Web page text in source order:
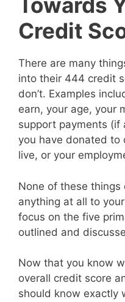
Credit
There are many
into their 444 credit
don’t. Examples
earn, your age, your
support payments (if
you have donated to
live, or your
None of these
anything at all to
focus on the five
outlined and
Now that you know
overall credit score
should know exactly